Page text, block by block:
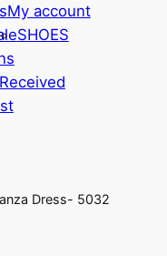
My account
SHOES
Dress- 5032